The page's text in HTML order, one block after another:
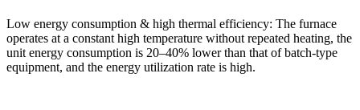
Low energy consumption & high thermal efficiency: The furnace
operates at a constant high temperature without repeated heating, the
unit energy consumption is 20–40% lower than that of batch-type
equipment, and the energy utilization rate is high.